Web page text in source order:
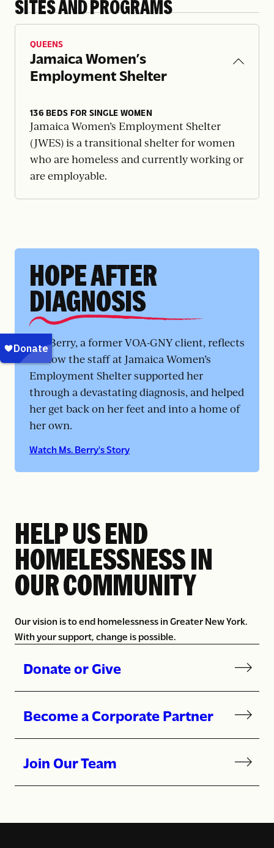
SITES AND PROGRAMS
QUEENS
Jamaica Women’s
Employment Shelter
136 BEDS FOR SINGLE WOMEN
Jamaica Women’s Employment Shelter
(JWES) is a transitional shelter for women
who are homeless and currently working or
are employable.
HOPE AFTER
DIAGNOSIS
Ms. Berry, a former VOA-GNY client, reflects
on how the staff at Jamaica Women’s
Employment Shelter supported her
through a devastating diagnosis, and helped
her get back on her feet and into a home of
her own.
Watch Ms. Berry's Story
HELP US END
HOMELESSNESS IN
OUR COMMUNITY
Our vision is to end homelessness in Greater New York.
With your support, change is possible.
Donate or Give
Become a Corporate Partner
Join Our Team